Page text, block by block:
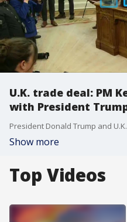
U.K. trade deal: PM
with President
Show more
Top Videos